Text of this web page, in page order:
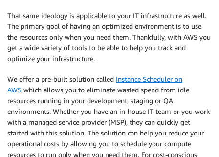
That same ideology is applicable to your IT infrastructure as well.
The primary goal of having an optimized environment is to use
the resources only when you need them. Thankfully, with AWS you
get a wide variety of tools to be able to help you track and
optimize your infrastructure.
We offer a pre-built solution called Instance Scheduler on
AWS which allows you to eliminate wasted spend from idle
resources running in your development, staging or QA
environments. Whether you have an in-house IT team or you work
with a managed service provider (MSP), they can quickly get
started with this solution. The solution can help you reduce your
operational costs by allowing you to schedule your compute
resources to run only when you need them. For cost-conscious